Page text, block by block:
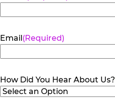
Email(Required)
How Did You Hear About Us?